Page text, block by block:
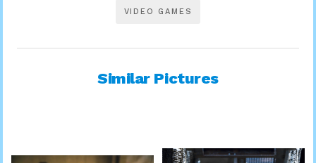
VIDEO GAMES
Similar Pictures